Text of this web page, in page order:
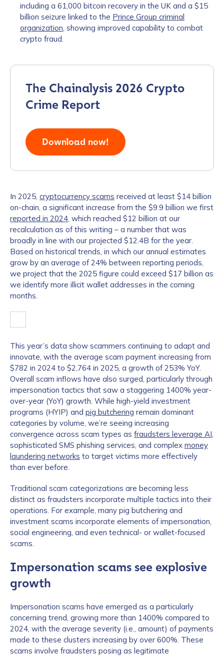
including a 61,000 bitcoin recovery in the UK and a $15
billion seizure linked to the Prince Group criminal
organization, showing improved capability to combat
crypto fraud.
The Chainalysis 2026 Crypto
Crime Report
Download now!
In 2025, cryptocurrency scams received at least $14 billion
on-chain, a significant increase from the $9.9 billion we first
reported in 2024, which reached $12 billion at our
recalculation as of this writing – a number that was
broadly in line with our projected $12.4B for the year.
Based on historical trends, in which our annual estimates
grow by an average of 24% between reporting periods,
we project that the 2025 figure could exceed $17 billion as
we identify more illicit wallet addresses in the coming
months.
This year’s data show scammers continuing to adapt and
innovate, with the average scam payment increasing from
$782 in 2024 to $2,764 in 2025, a growth of 253% YoY.
Overall scam inflows have also surged, particularly through
impersonation tactics that saw a staggering 1400% year-
over-year (YoY) growth. While high-yield investment
programs (HYIP) and pig butchering remain dominant
categories by volume, we’re seeing increasing
convergence across scam types as fraudsters leverage AI,
sophisticated SMS phishing services, and complex money
laundering networks to target victims more effectively
than ever before.
Traditional scam categorizations are becoming less
distinct as fraudsters incorporate multiple tactics into their
operations. For example, many pig butchering and
investment scams incorporate elements of impersonation,
social engineering, and even technical- or wallet-focused
scams.
Impersonation scams see explosive
growth
Impersonation scams have emerged as a particularly
concerning trend, growing more than 1400% compared to
2024, with the average severity (i.e., amount) of payments
made to these clusters increasing by over 600%. These
scams involve fraudsters posing as legitimate